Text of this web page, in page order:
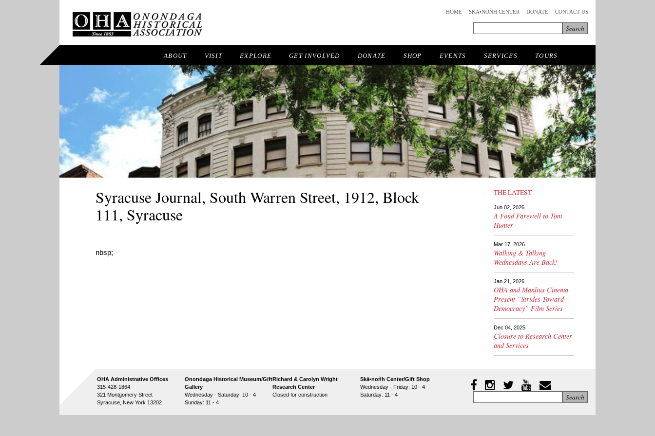
HOME SKÄ•NOÑH CENTER DONATE CONTACT US
ABOUT VISIT EXPLORE GET INVOLVED DONATE SHOP EVENTS SERVICES TOURS
Syracuse Journal, South Warren Street, 1912, Block
111, Syracuse
nbsp;
THE LATEST
Jun 02, 2026
A Fond Farewell to Tom
Hunter
Mar 17, 2026
Walking & Talking
Wednesdays Are Back!
Jan 21, 2026
OHA and Manlius Cinema
Present “Strides Toward
Democracy” Film Series
Dec 04, 2025
Closure to Research Center
and Services
OHA Administrative Offices
315-428-1864
321 Montgomery Street
Syracuse, New York 13202
Onondaga Historical Museum/Gift
Gallery
Wednesday - Saturday: 10 - 4
Sunday: 11 - 4
Richard & Carolyn Wright
Research Center
Closed for construction
Skä•noñh Center/Gift Shop
Wednesday - Friday: 10 - 4
Saturday: 11 - 4
FacebookInstagram
Twitter YouTubeYouTube